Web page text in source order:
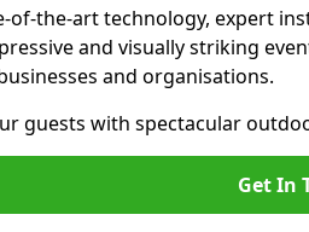
of-the-art technology, expert
and visually striking
and organisations.
guests with spectacular
Get In